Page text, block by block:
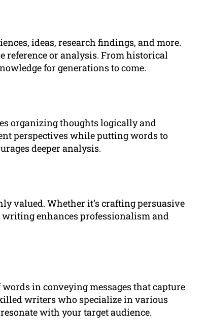
ideas, research findings, and more.
reference or analysis. From historical
for generations to come.
organizing thoughts logically and
perspectives while putting words to
deeper analysis.
valued. Whether it’s crafting persuasive
enhances professionalism and
in conveying messages that capture
writers who specialize in various
with your target audience.